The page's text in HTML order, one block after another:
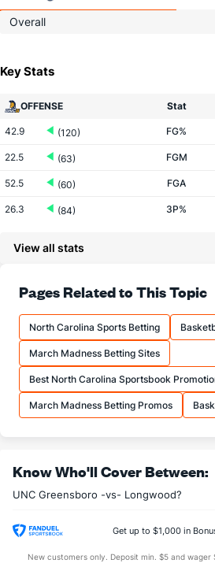
Overall
Key Stats
OFFENSE Stat
42.9 (120) FG%
22.5 (63) FGM
52.5 (60) FGA
26.3 (84) 3P%
69.6 (310) FT%
24.0 (290) FTM
34.5 (260) FTA
More Stats
OFFENSE
19.0 (261) DREB
10.5 AST
0.0 (197) TO
(207) AST/TO
View all stats
Pages Related to This Topic
North Carolina Sports Betting
March Madness Betting Sites
Best North Carolina Sportsbook
March Madness Betting Promos
Know Who'll Cover Between:
UNC Greensboro -vs- Longwood?
Get up to $1,000 in
New customers only. Deposit min. $5 and